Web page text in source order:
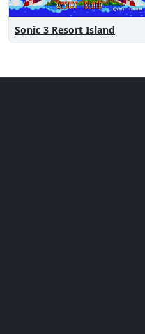
Sonic 3 Resort Island